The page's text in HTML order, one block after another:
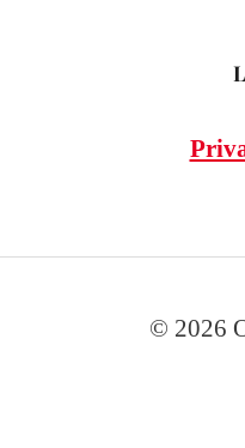
© 2026